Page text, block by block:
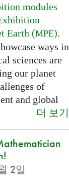
modules
Earth (MPE).
ways in
sciences are
our planet
of
and global
더 보기
2일